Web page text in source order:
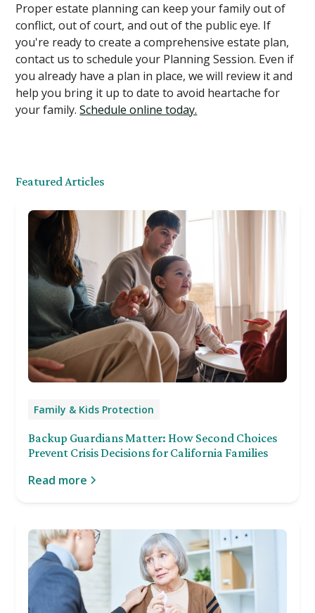
Proper estate planning can keep your family out of
conflict, out of court, and out of the public eye. If
you're ready to create a comprehensive estate plan,
contact us to schedule your Planning Session. Even if
you already have a plan in place, we will review it and
help you bring it up to date to avoid heartache for
your family.Schedule online today.
Featured Articles
Family & Kids Protection
Backup Guardians Matter: How Second Choices
Prevent Crisis Decisions for California Families
Read more